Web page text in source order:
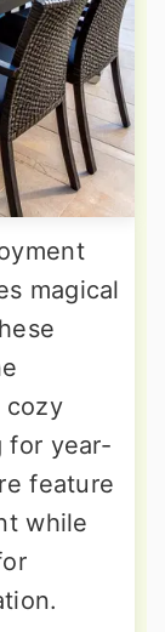
magical
cozy
for year-
feature
while